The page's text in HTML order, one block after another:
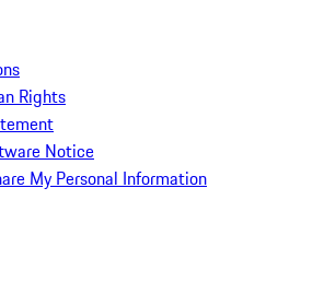
Rights
Notice
My Personal Information